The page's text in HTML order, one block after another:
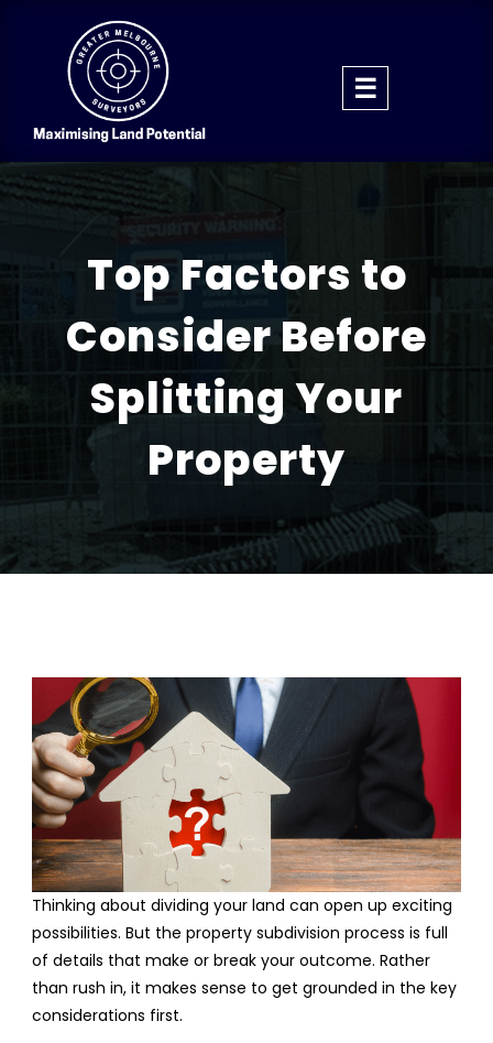
Top Factors to
Consider Before
Splitting Your
Property
Thinking about dividing your land can open up exciting
possibilities. But the property subdivision process is full
of details that make or break your outcome. Rather
than rush in, it makes sense to get grounded in the key
considerations first.